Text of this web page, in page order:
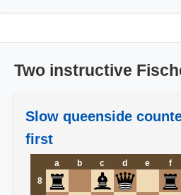
Two instructive
Slow queenside
first
a b c d e f
8